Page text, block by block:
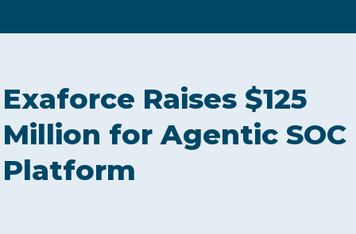
ABOUT US
SERVICES
Exaforce Raises $125
Million for Agentic SOC
Platform